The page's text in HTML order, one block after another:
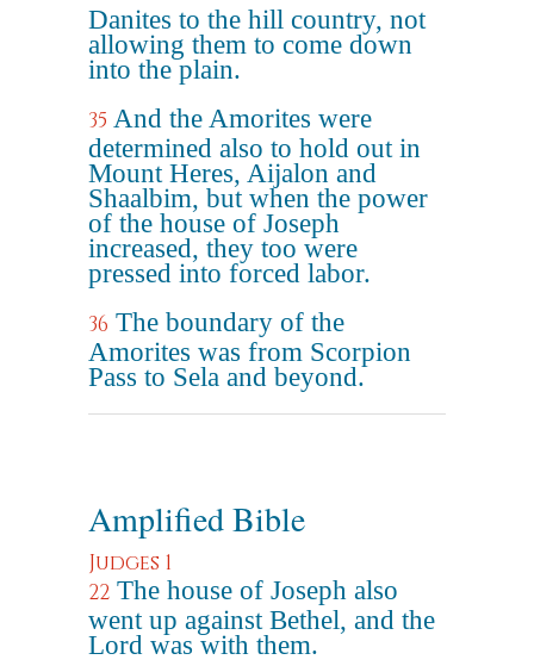
Danites to the hill country, not
allowing them to come down
into the plain.
35 And the Amorites were
determined also to hold out in
Mount Heres, Aijalon and
Shaalbim, but when the power
of the house of Joseph
increased, they too were
pressed into forced labor.
36 The boundary of the
Amorites was from Scorpion
Pass to Sela and beyond.
Amplified Bible
Judges 1
22 The house of Joseph also
went up against Bethel, and the
Lord was with them.